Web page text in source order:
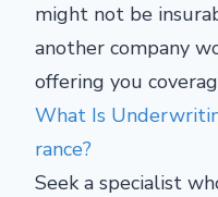
might not be
another company
offering you
What Is
rance?
Seek a specialist